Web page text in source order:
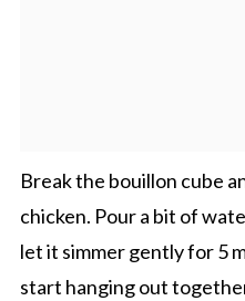
Break the bouillon cube
chicken. Pour a bit of
let it simmer gently for 5
start hanging out